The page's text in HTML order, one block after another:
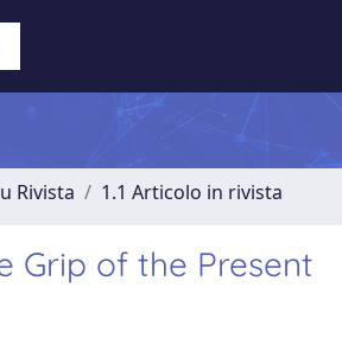
Rivista 1.1 Articolo in rivista
Grip of the Present